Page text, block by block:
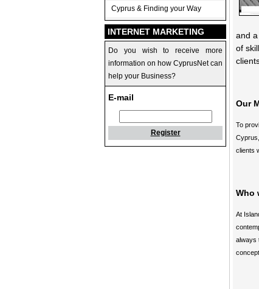
Cyprus & Finding your Way
INTERNET MARKETING
Do you wish to receive more
information on how CyprusNet can
help your Business?
E-mail
Register
and
of
Our
To
clients
Who
At
always